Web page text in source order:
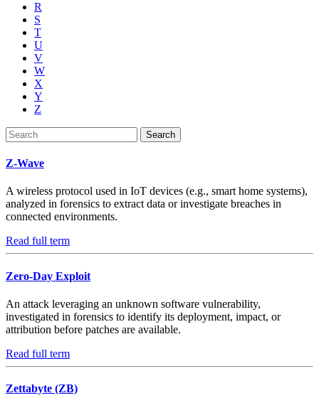
R
S
T
U
V
W
X
Y
Z
Search
Z-Wave
A wireless protocol used in IoT devices (e.g., smart home systems),
analyzed in forensics to extract data or investigate breaches in
connected environments.
Read full term
Zero-Day Exploit
An attack leveraging an unknown software vulnerability,
investigated in forensics to identify its deployment, impact, or
attribution before patches are available.
Read full term
Zettabyte (ZB)